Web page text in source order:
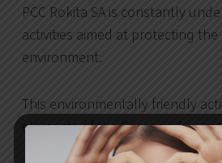
PCC Rokita SA is constantly
activities aimed at protecting
environment.
This environmentally friendly
elements of the Company’s